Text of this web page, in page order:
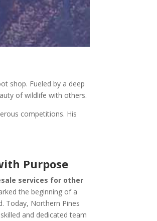
shop. Fueled by a deep
of wildlife with others.
competitions. His
Purpose
services for other
the beginning of a
Today, Northern Pines
and dedicated team